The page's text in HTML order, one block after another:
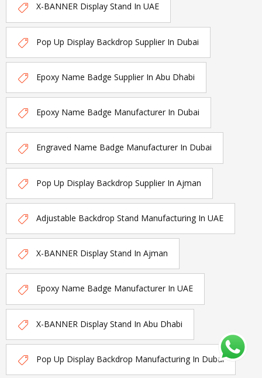
X-BANNER Display Stand In UAE
Pop Up Display Backdrop Supplier In Dubai
Epoxy Name Badge Supplier In Abu Dhabi
Epoxy Name Badge Manufacturer In Dubai
Engraved Name Badge Manufacturer In Dubai
Pop Up Display Backdrop Supplier In Ajman
Adjustable Backdrop Stand Manufacturing In UAE
X-BANNER Display Stand In Ajman
Epoxy Name Badge Manufacturer In UAE
X-BANNER Display Stand In Abu Dhabi
Pop Up Display Backdrop Manufacturing In Dubai